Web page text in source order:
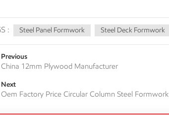
: Steel Panel Formwork Steel Deck Formwork
Previous
China 12mm Plywood Manufacturer
Next
Oem Factory Price Circular Column Steel Formwork